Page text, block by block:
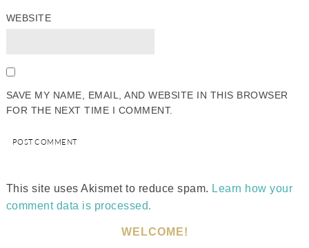
WEBSITE
SAVE MY NAME, EMAIL, AND WEBSITE IN THIS BROWSER
FOR THE NEXT TIME I COMMENT.
This site uses Akismet to reduce spam. Learn how your
comment data is processed.
WELCOME!